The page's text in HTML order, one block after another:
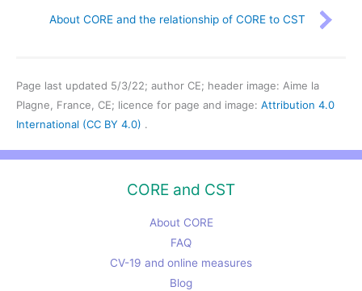
About CORE and the relationship of CORE to CST
Page last updated 5/3/22; author CE; header image: Aime la
Plagne, France, CE; licence for page and image: Attribution 4.0
International (CC BY 4.0) .
CORE and CST
About CORE
FAQ
CV-19 and online measures
Blog